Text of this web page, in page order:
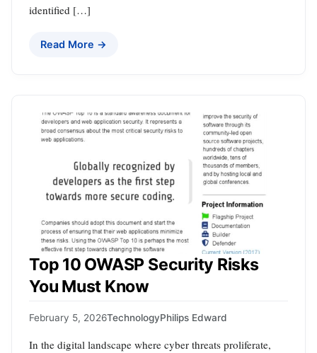
identified […]
Read More →
Top 10 OWASP Security Risks
You Must Know
February 5, 2026TechnologyPhilips Edward
In the digital landscape where cyber threats proliferate,